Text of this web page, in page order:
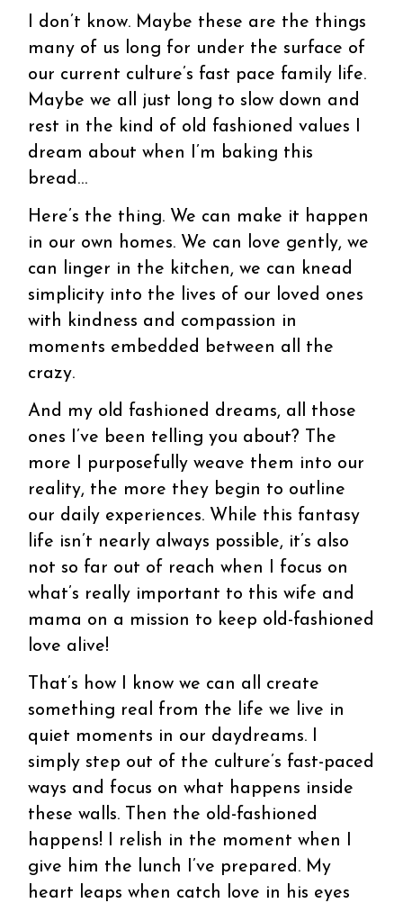
I don’t know. Maybe these are the things
many of us long for under the surface of
our current culture’s fast pace family life.
Maybe we all just long to slow down and
rest in the kind of old fashioned values I
dream about when I’m baking this
bread…
Here’s the thing. We can make it happen
in our own homes. We can love gently, we
can linger in the kitchen, we can knead
simplicity into the lives of our loved ones
with kindness and compassion in
moments embedded between all the
crazy.
And my old fashioned dreams, all those
ones I’ve been telling you about? The
more I purposefully weave them into our
reality, the more they begin to outline
our daily experiences. While this fantasy
life isn’t nearly always possible, it’s also
not so far out of reach when I focus on
what’s really important to this wife and
mama on a mission to keep old-fashioned
love alive!
That’s how I know we can all create
something real from the life we live in
quiet moments in our daydreams. I
simply step out of the culture’s fast-paced
ways and focus on what happens inside
these walls. Then the old-fashioned
happens! I relish in the moment when I
give him the lunch I’ve prepared. My
heart leaps when catch love in his eyes